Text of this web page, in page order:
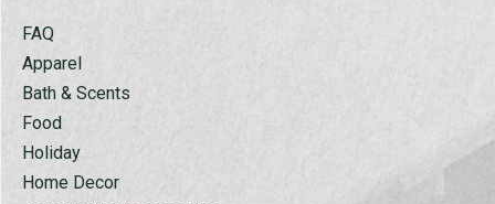
FAQ
Apparel
Bath & Scents
Food
Holiday
Home Decor